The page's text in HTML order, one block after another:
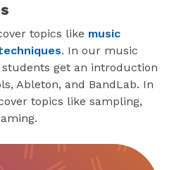
topics like music
. In our music
get an introduction
Ableton, and BandLab. In
topics like sampling,